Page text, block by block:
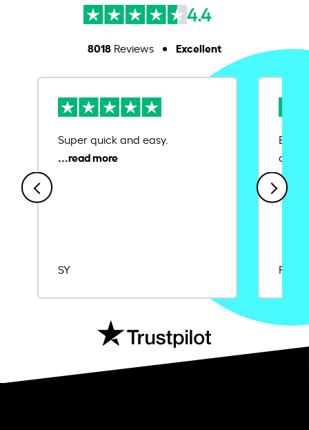
4.4
8018Reviews Excellent
Super quick and easy.
SY
Ease
Rajat